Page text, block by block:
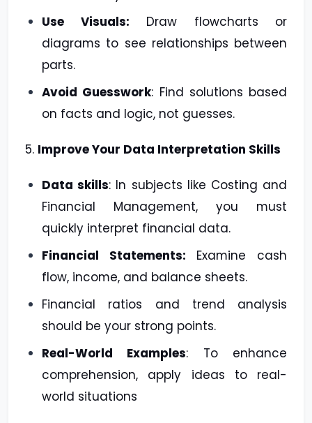
Use Visuals: Draw flowcharts or
diagrams to see relationships between
parts.
Avoid Guesswork: Find solutions based
on facts and logic, not guesses.
5. Improve Your Data Interpretation Skills
Data skills: In subjects like Costing and
Financial Management, you must
quickly interpret financial data.
Financial Statements: Examine cash
flow, income, and balance sheets.
Financial ratios and trend analysis
should be your strong points.
Real-World Examples: To enhance
comprehension, apply ideas to real-
world situations